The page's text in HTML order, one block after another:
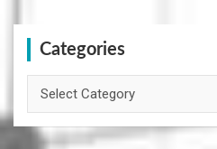
Categories